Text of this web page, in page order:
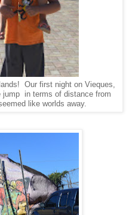
Our first night on Vieques,
in terms of distance from
like worlds away.